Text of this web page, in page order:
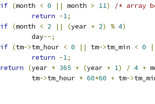
if (month < 0 || month > 11)
/* array
return -1;
if (month < 2 || (year + 2) % 4)
		day
--;
if (tm->tm_hour < 0 || tm->tm_min < 0
return -1;
return
(year * 365 + (year + 1) / 4 +
		tm
->tm_hour * 60*60 + tm->